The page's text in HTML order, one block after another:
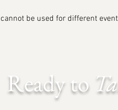
be used for different
Ready to